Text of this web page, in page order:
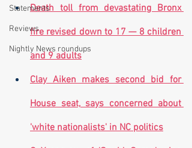
Statements
Reviews
Nightly News roundups
Death toll from devastating Bronx
fire revised down to 17 — 8 children
and 9 adults
Clay Aiken makes second bid for
House seat, says concerned about
'white nationalists' in NC politics